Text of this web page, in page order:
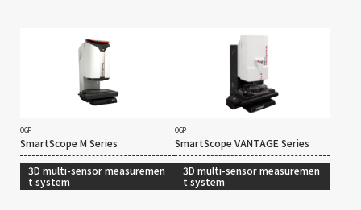
OGP
SmartScope M Series
3D multi-sensor measuremen
t system
OGP
SmartScope VANTAGE Series
3D multi-sensor measuremen
t system